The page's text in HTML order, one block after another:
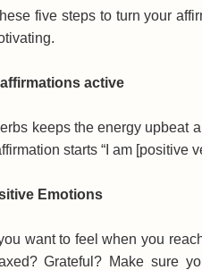
five steps to turn your
active
keeps the energy upbeat
starts “I am [positive
Emotions
want to feel when you
Grateful? Make sure